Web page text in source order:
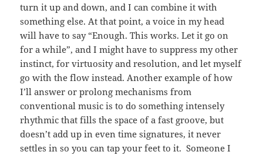
turn it up and down, and I can combine it with
something else. At that point, a voice in my head
will have to say “Enough. This works. Let it go on
for a while”, and I might have to suppress my other
instinct, for virtuosity and resolution, and let myself
go with the flow instead. Another example of how
I’ll answer or prolong mechanisms from
conventional music is to do something intensely
rhythmic that fills the space of a fast groove, but
doesn’t add up in even time signatures, it never
settles in so you can tap your feet to it. Someone I